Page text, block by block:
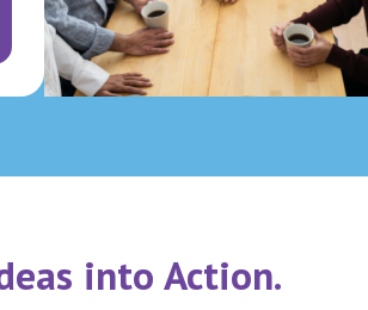
into Action.